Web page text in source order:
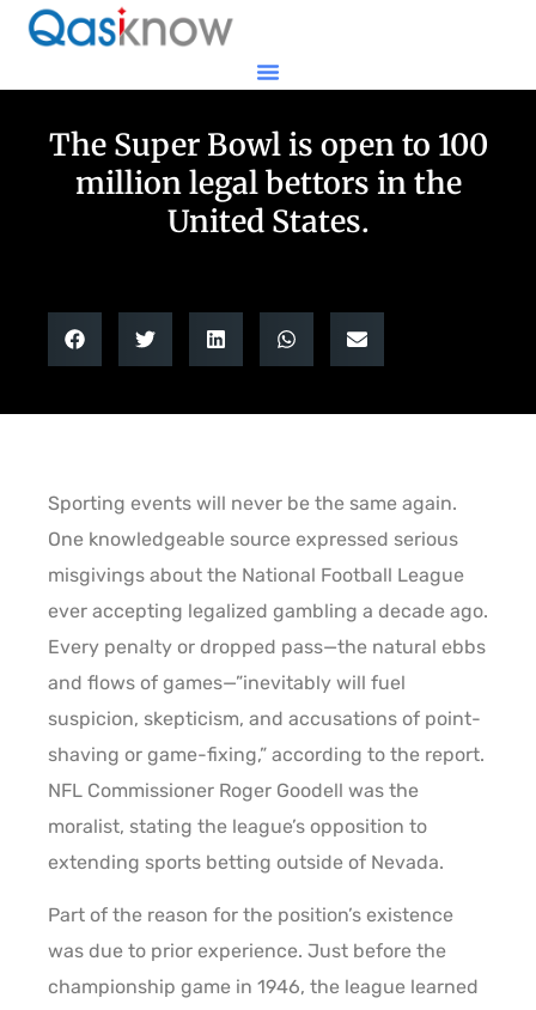
The Super Bowl is open to 100
million legal bettors in the
United States.
Sporting events will never be the same again.
One knowledgeable source expressed serious
misgivings about the National Football League
ever accepting legalized gambling a decade ago.
Every penalty or dropped pass—the natural ebbs
and flows of games—”inevitably will fuel
suspicion, skepticism, and accusations of point-
shaving or game-fixing,” according to the report.
NFL Commissioner Roger Goodell was the
moralist, stating the league’s opposition to
extending sports betting outside of Nevada.
Part of the reason for the position’s existence
was due to prior experience. Just before the
championship game in 1946, the league learned